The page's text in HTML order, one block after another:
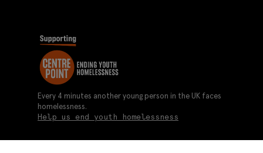
Every 4 minutes another young person in the UK faces
homelessness.
Help us end youth homelessness